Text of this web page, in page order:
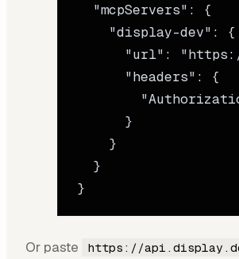
  "mcpServers"
: {
    "display-dev"
: {
      "url"
:
      "headers"
: {
      }
    }
  }
}
Or paste https://